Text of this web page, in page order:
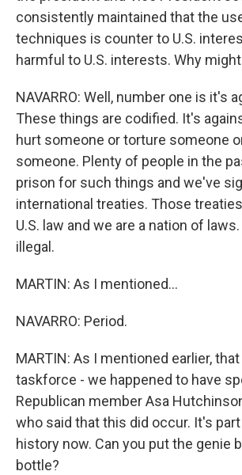
consistently maintained that the
techniques is counter to U.S.
harmful to U.S. interests. Why
NAVARRO: Well, number one is it's
These things are codified. It's
hurt someone or torture someone
someone. Plenty of people in the
prison for such things and we've
international treaties. Those
U.S. law and we are a nation of
illegal.
MARTIN: As I mentioned...
NAVARRO: Period.
MARTIN: As I mentioned earlier,
taskforce - we happened to have
Republican member Asa
who said that this did occur. It's
history now. Can you put the genie
bottle?